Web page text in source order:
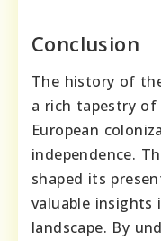
Conclusion
The history of
a rich tapestry of
European
independence.
shaped its
valuable
landscape. By